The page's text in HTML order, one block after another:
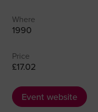
Where
1990
Price
£17.02
Event website